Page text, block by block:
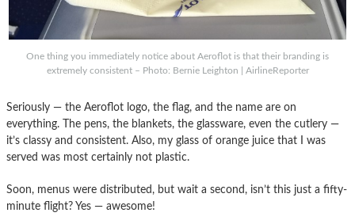
One thing you immediately notice about Aeroflot is that their branding is
extremely consistent – Photo: Bernie Leighton | AirlineReporter
Seriously — the Aeroflot logo, the flag, and the name are on
everything. The pens, the blankets, the glassware, even the cutlery —
it’s classy and consistent. Also, my glass of orange juice that I was
served was most certainly not plastic.
Soon, menus were distributed, but wait a second, isn’t this just a fifty-
minute flight? Yes — awesome!